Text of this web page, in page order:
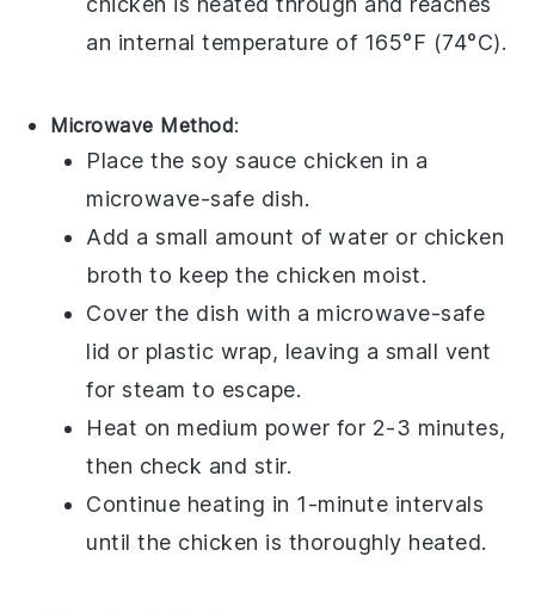
an internal temperature of 165°F (74°C).
Microwave Method:
Place thesoy sauce chicken in a
microwave-safe dish.
Add a small amount ofwater or chicken
broth to keep the chicken moist.
Cover the dish with a microwave-safe
lid or plastic wrap, leaving a small vent
for steam to escape.
Heat on medium power for 2-3 minutes,
then check and stir.
Continue heating in 1-minute intervals
until the chicken is thoroughly heated.